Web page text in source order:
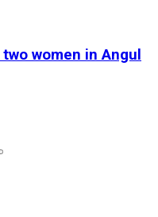
women in Angul